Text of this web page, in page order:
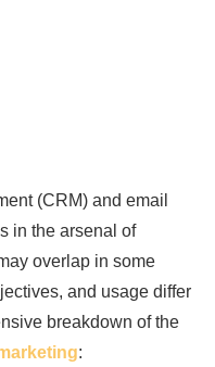
(CRM) and email
in the arsenal of
overlap in some
and usage differ
breakdown of the
: